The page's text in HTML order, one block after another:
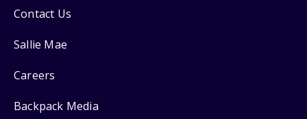
Contact Us
Sallie Mae
Careers
Backpack Media